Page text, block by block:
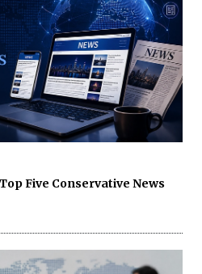
Five Conservative News